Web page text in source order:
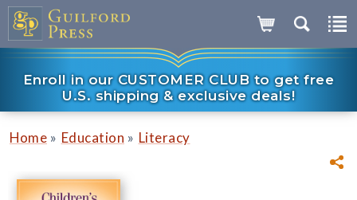
Enroll in our CUSTOMER CLUB to get free
U.S. shipping & exclusive deals!
Home » Education » Literacy